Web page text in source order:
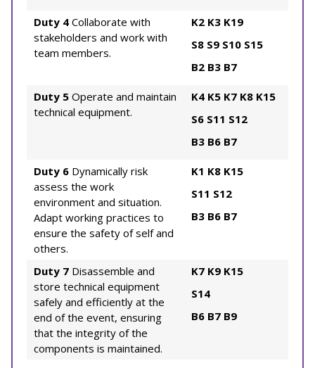
Duty 4 Collaborate with
stakeholders and work with
team members.
K2 K3 K19
S8 S9 S10 S15
B2 B3 B7
Duty 5 Operate and maintain
technical equipment.
K4 K5 K7 K8 K15
S6 S11 S12
B3 B6 B7
Duty 6 Dynamically risk
assess the work
environment and situation.
Adapt working practices to
ensure the safety of self and
others.
K1 K8 K15
S11 S12
B3 B6 B7
Duty 7 Disassemble and
store technical equipment
safely and efficiently at the
end of the event, ensuring
that the integrity of the
components is maintained.
K7 K9 K15
S14
B6 B7 B9